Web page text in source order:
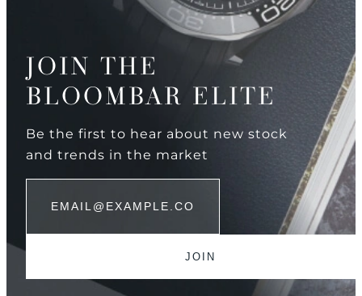
JOIN THE
BLOOMBAR ELITE
Be the first to hear about new stock
and trends in the market